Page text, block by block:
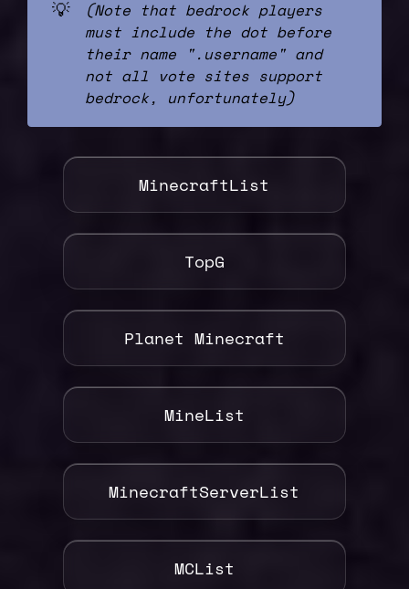
💡
(Note that bedrock players
must include the dot before
their name ".username" and
not all vote sites support
bedrock, unfortunately)
MinecraftList
TopG
Planet Minecraft
MineList
MinecraftServerList
MCList